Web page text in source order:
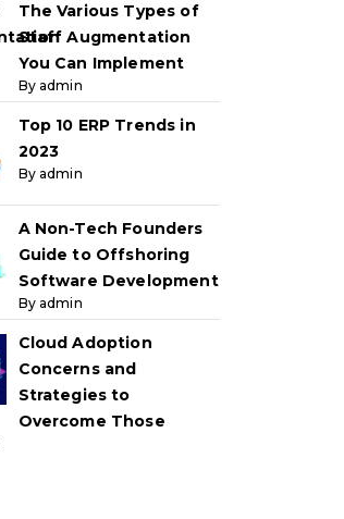
The Various Types of
Staff Augmentation
You Can Implement
By admin
Top 10 ERP Trends in
2023
By admin
A Non-Tech Founders
Guide to Offshoring
Software Development
By admin
Cloud Adoption
Concerns and
Strategies to
Overcome Those